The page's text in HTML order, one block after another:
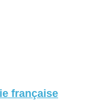
française